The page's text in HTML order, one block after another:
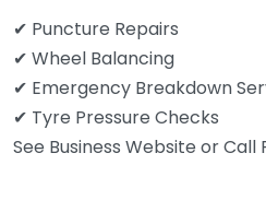
✔ Puncture Repairs
✔ Wheel Balancing
✔ Emergency Breakdown
✔ Tyre Pressure Checks
See Business Website or Call